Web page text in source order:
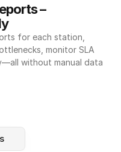
–
for each station,
monitor SLA
without manual data